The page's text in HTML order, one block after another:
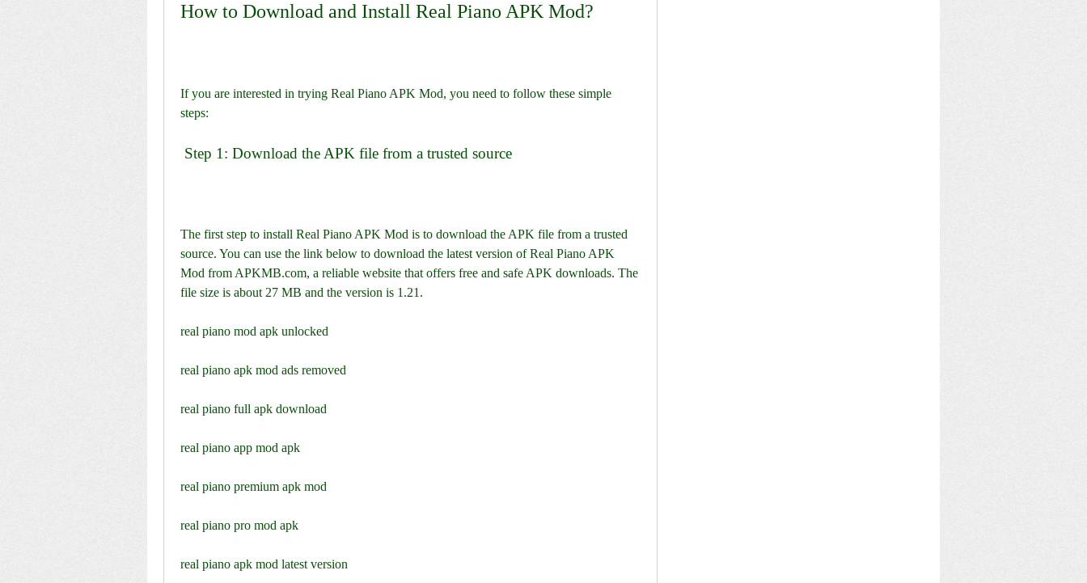
How to Download and Install Real Piano APK Mod?
If you are interested in trying Real Piano APK Mod, you need to follow these simple
steps:
Step 1: Download the APK file from a trusted source
The first step to install Real Piano APK Mod is to download the APK file from a trusted
source. You can use the link below to download the latest version of Real Piano APK
Mod from APKMB.com, a reliable website that offers free and safe APK downloads. The
file size is about 27 MB and the version is 1.21.
real piano mod apk unlocked
real piano apk mod ads removed
real piano full apk download
real piano app mod apk
real piano premium apk mod
real piano pro mod apk
real piano apk mod latest version